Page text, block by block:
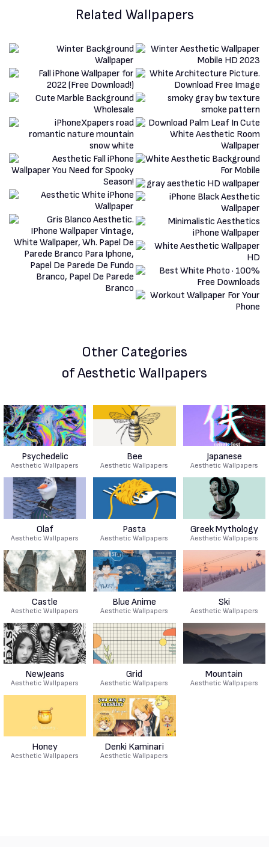
Related Wallpapers
Other Categories
of Aesthetic Wallpapers
Psychedelic
Aesthetic Wallpapers
Bee
Aesthetic Wallpapers
Japanese
Aesthetic Wallpapers
Olaf
Aesthetic Wallpapers
Pasta
Aesthetic Wallpapers
Greek Mythology
Aesthetic Wallpapers
Castle
Aesthetic Wallpapers
Blue Anime
Aesthetic Wallpapers
Ski
Aesthetic Wallpapers
NewJeans
Aesthetic Wallpapers
Grid
Aesthetic Wallpapers
Mountain
Aesthetic Wallpapers
Honey
Aesthetic Wallpapers
Denki Kaminari
Aesthetic Wallpapers